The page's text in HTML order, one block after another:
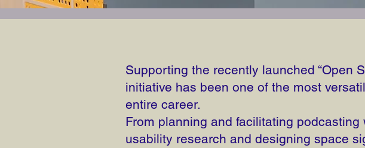
Supporting the recently launched “Open
initiative has been one of the most
entire career.
From planning and facilitating
usability research and designing space